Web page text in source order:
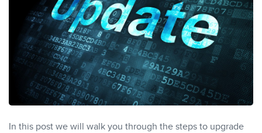
In this post we will walk you through the steps to upgrade